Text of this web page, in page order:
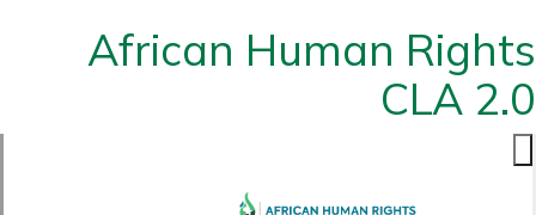
African Human Rights
CLA 2.0